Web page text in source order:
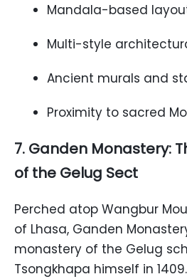
Mandala-based
Multi-style
Ancient murals and
Proximity to sacred
7. Ganden Monastery:
of the Gelug Sect
Perched atop Wangbur
of Lhasa, Ganden
monastery of the Gelug
Tsongkhapa himself in